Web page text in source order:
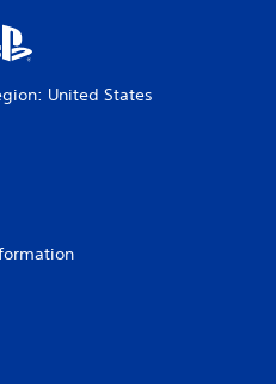
United States